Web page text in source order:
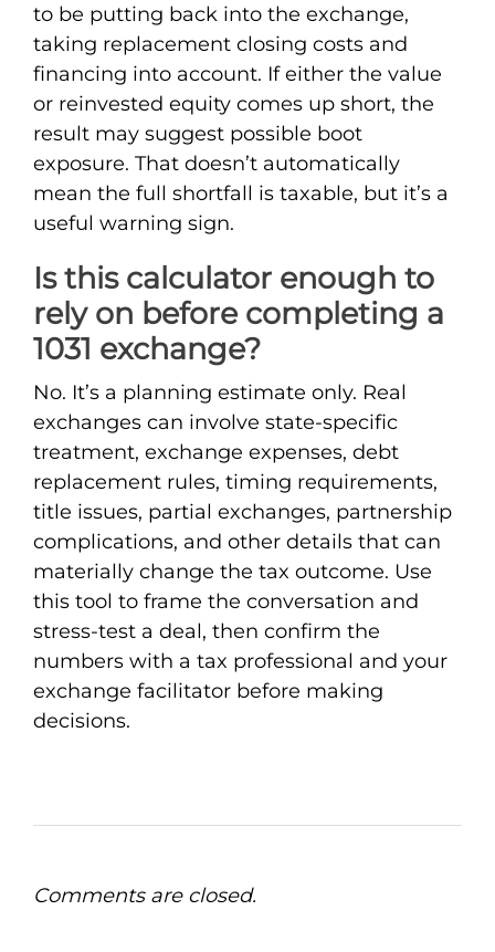
to be putting back into the exchange,
taking replacement closing costs and
financing into account. If either the value
or reinvested equity comes up short, the
result may suggest possible boot
exposure. That doesn’t automatically
mean the full shortfall is taxable, but it’s a
useful warning sign.
Is this calculator enough to
rely on before completing a
1031 exchange?
No. It’s a planning estimate only. Real
exchanges can involve state-specific
treatment, exchange expenses, debt
replacement rules, timing requirements,
title issues, partial exchanges, partnership
complications, and other details that can
materially change the tax outcome. Use
this tool to frame the conversation and
stress-test a deal, then confirm the
numbers with a tax professional and your
exchange facilitator before making
decisions.
Comments are closed.